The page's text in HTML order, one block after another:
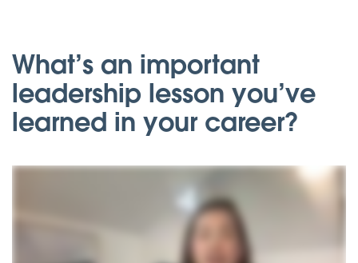
What’s an important
leadership lesson you’ve
learned in your career?